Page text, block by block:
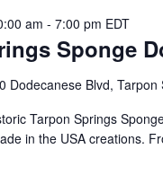
Sponge
am -7:00 pm EDT
Dodecanese Blvd, Tarpon
Tarpon Springs
in the USA creations.